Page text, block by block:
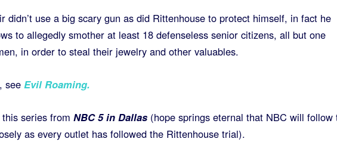
didn’t use a big scary gun as did Rittenhouse to protect himself, in fact he
to allegedly smother at least 18 defenseless senior citizens, all but one
in order to steal their jewelry and other valuables.
seeEvil Roaming.
series from NBC 5 in Dallas (hope springs eternal that NBC will follow
as every outlet has followed the Rittenhouse trial).